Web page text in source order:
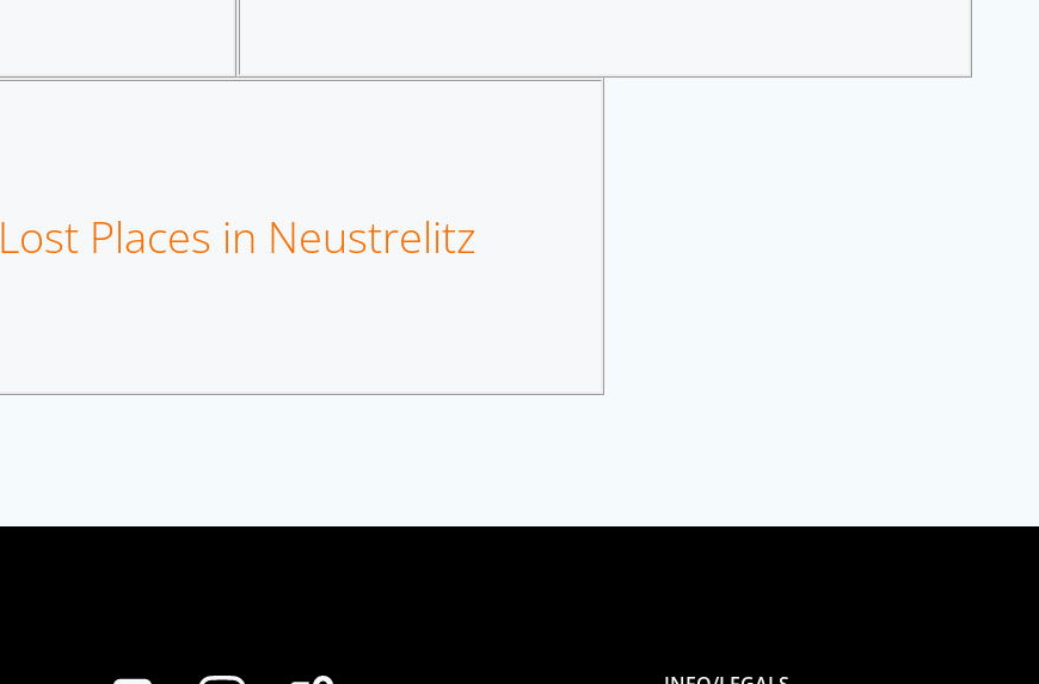
Lost Places in Neustrelitz